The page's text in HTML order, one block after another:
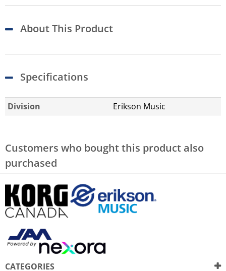
About This Product
Specifications
Division Erikson Music
Customers who bought this product also
purchased
CATEGORIES